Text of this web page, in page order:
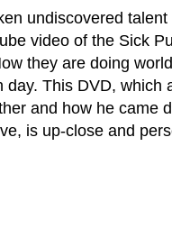
undiscovered
video of the Sick
they are doing
day. This DVD, which
and how he came
is up-close and